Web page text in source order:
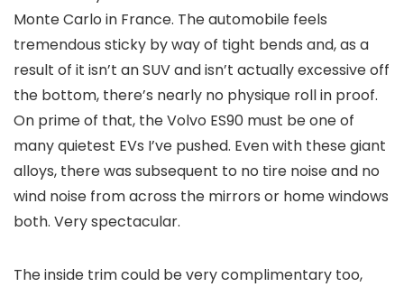
Monte Carlo in France. The automobile feels
tremendous sticky by way of tight bends and, as a
result of it isn’t an SUV and isn’t actually excessive off
the bottom, there’s nearly no physique roll in proof.
On prime of that, the Volvo ES90 must be one of
many quietest EVs I’ve pushed. Even with these giant
alloys, there was subsequent to no tire noise and no
wind noise from across the mirrors or home windows
both. Very spectacular.
The inside trim could be very complimentary too,